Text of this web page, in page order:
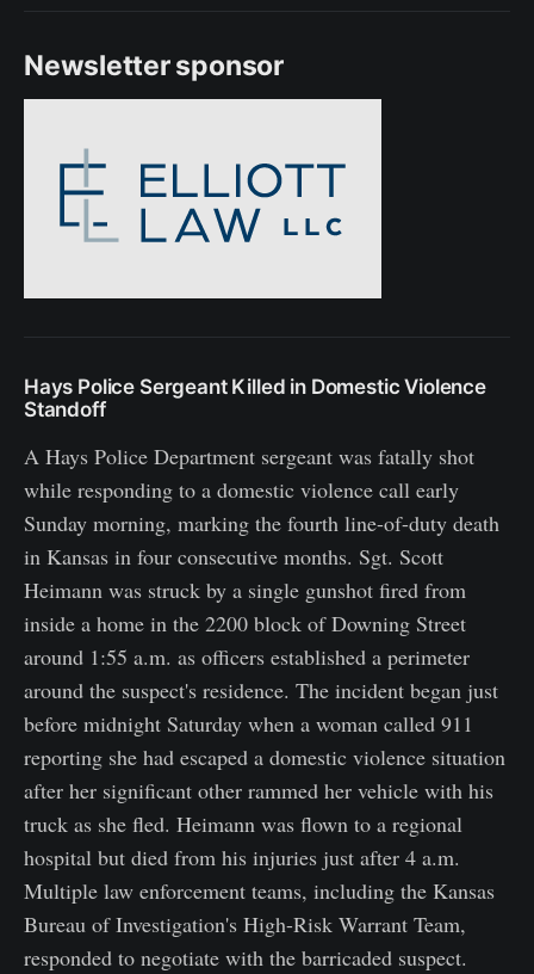
Newsletter sponsor
Hays Police Sergeant Killed in Domestic Violence
Standoff
A Hays Police Department sergeant was fatally shot
while responding to a domestic violence call early
Sunday morning, marking the fourth line-of-duty death
in Kansas in four consecutive months. Sgt. Scott
Heimann was struck by a single gunshot fired from
inside a home in the 2200 block of Downing Street
around 1:55 a.m. as officers established a perimeter
around the suspect's residence. The incident began just
before midnight Saturday when a woman called 911
reporting she had escaped a domestic violence situation
after her significant other rammed her vehicle with his
truck as she fled. Heimann was flown to a regional
hospital but died from his injuries just after 4 a.m.
Multiple law enforcement teams, including the Kansas
Bureau of Investigation's High-Risk Warrant Team,
responded to negotiate with the barricaded suspect.